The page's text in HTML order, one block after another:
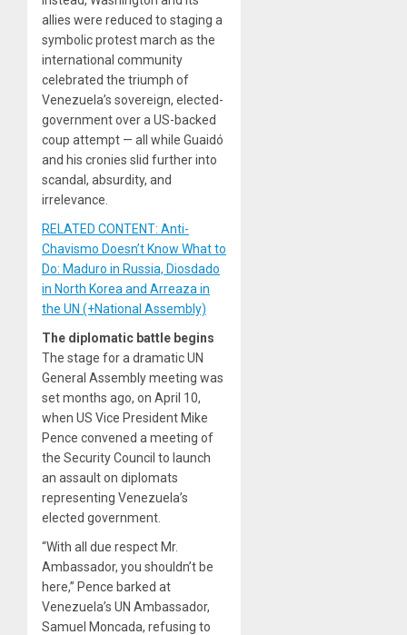
allies were reduced to staging a
symbolic protest march as the
international community
celebrated the triumph of
Venezuela’s sovereign, elected-
government over a US-backed
coup attempt — all while Guaidó
and his cronies slid further into
scandal, absurdity, and
irrelevance.
RELATED CONTENT: Anti-
Chavismo Doesn’t Know What to
Do: Maduro in Russia, Diosdado
in North Korea and Arreaza in
the UN (+National Assembly)
The diplomatic battle begins
The stage for a dramatic UN
General Assembly meeting was
set months ago, on April 10,
when US Vice President Mike
Pence convened a meeting of
the Security Council to launch
an assault on diplomats
representing Venezuela’s
elected government.
“With all due respect Mr.
Ambassador, you shouldn’t be
here,” Pence barked at
Venezuela’s UN Ambassador,
Samuel Moncada, refusing to